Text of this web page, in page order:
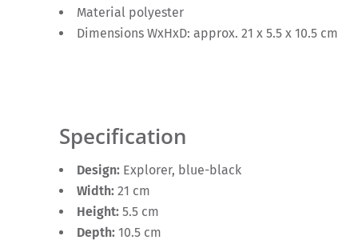
Material polyester
Dimensions WxHxD: approx. 21 x 5.5 x 10.5 cm
Specification
Design: Explorer, blue-black
Width: 21 cm
Height: 5.5 cm
Depth: 10.5 cm